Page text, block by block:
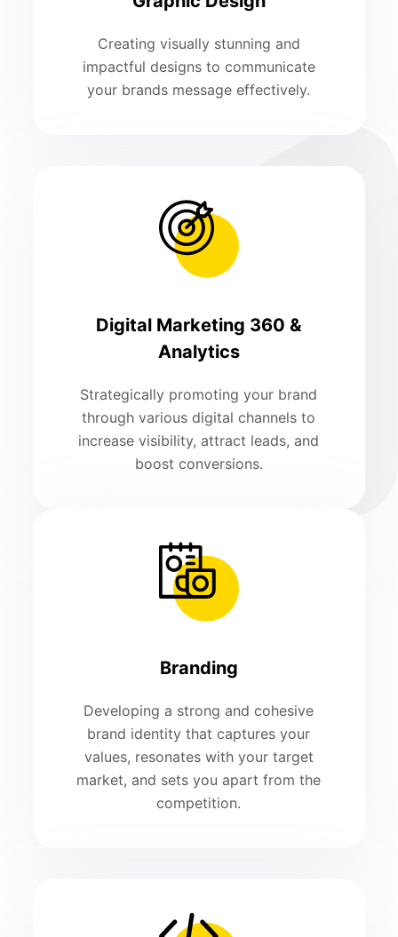
Creating visually stunning and
impactful designs to communicate
your brands message effectively.
Digital Marketing 360 &
Analytics
Strategically promoting your brand
through various digital channels to
increase visibility, attract leads, and
boost conversions.
Branding
Developing a strong and cohesive
brand identity that captures your
values, resonates with your target
market, and sets you apart from the
competition.